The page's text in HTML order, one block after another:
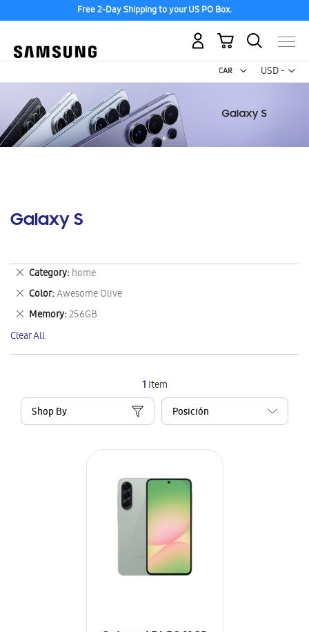
Free 2-Day Shipping to your US PO Box.
USD -
US
My Cart
Galaxy S
1 Item
Shop By
Category home
Remove
This
Item
Color Awesome Olive
Remove
This
Item
Memory 256GB
Remove
This
Item
Clear All